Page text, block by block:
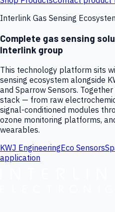
Interlink Gas Sensing
Complete gas sensing
Interlink group
This technology platform sits
sensing ecosystem alongside
and Sparrow Sensors.
stack — from raw
signal-conditioned modules
ozone monitoring platforms,
wearables.
KWJ EngineeringEco Sensors
application